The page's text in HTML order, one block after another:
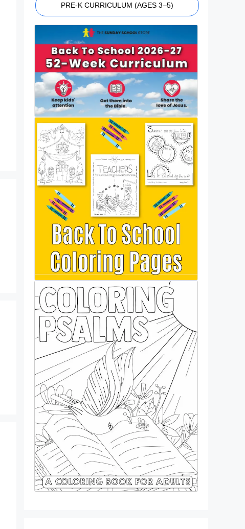
PRE-K CURRICULUM (AGES 3–5)